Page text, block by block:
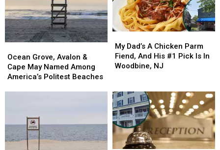
Grove,
Avalon
&
Among
America’s
Politest
Beaches
Ocean Grove, Avalon &
Cape May Named Among
America’s Politest Beaches
Grove,
Avalon
&
Among
America’s
Politest
Beaches
Dad’s
A
Chicken
And
His
#1
Pick
Is
In
My Dad’s A Chicken Parm
Fiend, And His #1 Pick Is In
Woodbine, NJ
Dad’s
A
Chicken
And
His
#1
Pick
Is
In